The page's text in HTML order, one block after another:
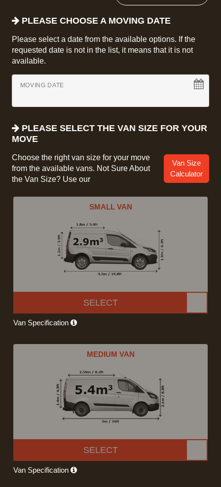
PLEASE CHOOSE A MOVING DATE
Please select a date from the available options. If the
requested date is not in the list, it means that it is not
available.
MOVING DATE
PLEASE SELECT THE VAN SIZE FOR YOUR
MOVE
Choose the right van size for your move
from the available vans. Not Sure About
the Van Size? Use our
Van Size
Calculator
SMALL VAN
SELECT
Van Specification
MEDIUM VAN
SELECT
Van Specification